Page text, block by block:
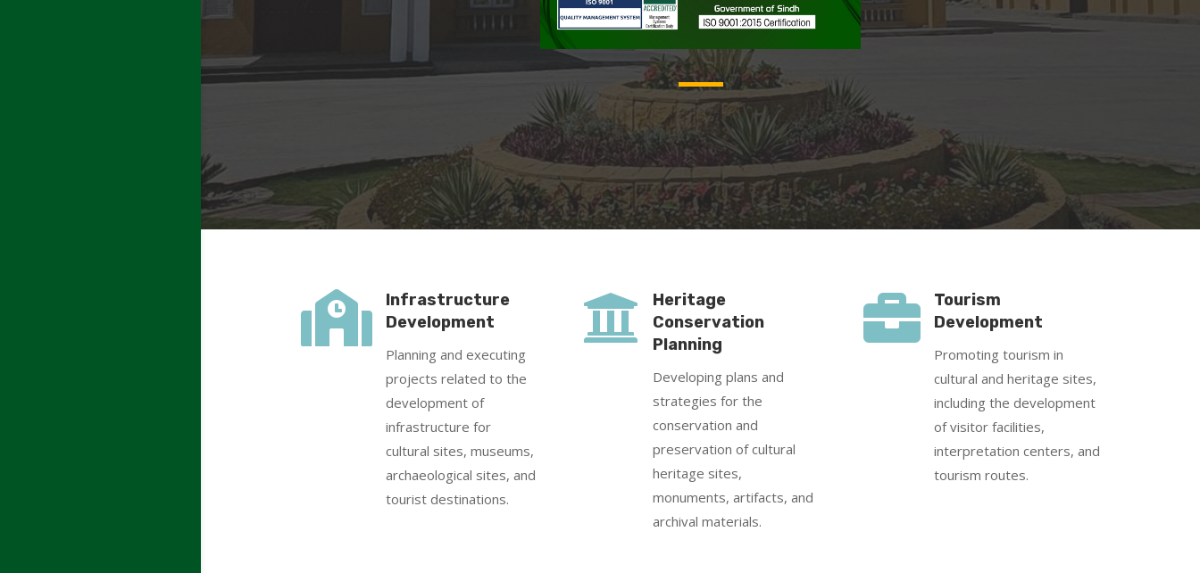

Infrastructure
Development
Planning and executing
projects related to the
development of
infrastructure for
cultural sites, museums,
archaeological sites, and
tourist destinations.

Heritage
Conservation
Planning
Developing plans and
strategies for the
conservation and
preservation of cultural
heritage sites,
monuments, artifacts, and
archival materials.

Tourism
Development
Promoting tourism in
cultural and heritage sites,
including the development
of visitor facilities,
interpretation centers, and
tourism routes.